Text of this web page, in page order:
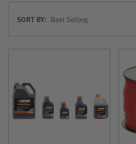
BySORT BY: